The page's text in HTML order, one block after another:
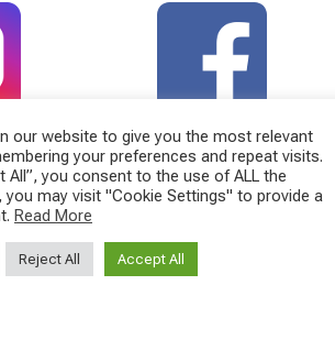
CATEGORIES
our website to give you the most relevant
your preferences and repeat visits.
All”, you consent to the use of ALL the
you may visit "Cookie Settings" to provide a
Read More
Reject All Accept All